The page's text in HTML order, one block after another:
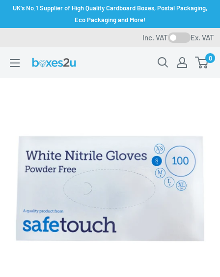
SkipUK's No.1 Supplier of High Quality Cardboard Boxes, Postal Packaging,
Eco Packaging and More!
Inc. VAT Ex. VAT
0